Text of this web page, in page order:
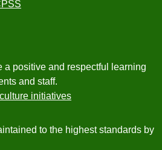
a positive and respectful learning
and staff.
initiatives
to the highest standards by